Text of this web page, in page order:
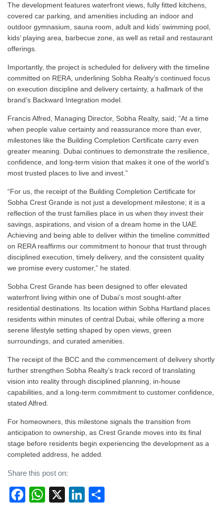
The development features waterfront views, fully fitted kitchens,
covered car parking, and amenities including an indoor and
outdoor gymnasium, sauna room, adult and kids’ swimming pool,
kids’ playing area, barbecue zone, as well as retail and restaurant
offerings.
Importantly, the project is scheduled for delivery with the timeline
committed on RERA, underlining Sobha Realty’s continued focus
on execution discipline and delivery certainty, a hallmark of the
brand’s Backward Integration model.
Francis Alfred, Managing Director, Sobha Realty, said; “At a time
when people value certainty and reassurance more than ever,
milestones like the Building Completion Certificate carry even
greater meaning. Dubai continues to demonstrate the resilience,
confidence, and long-term vision that makes it one of the world’s
most trusted places to live and invest.”
“For us, the receipt of the Building Completion Certificate for
Sobha Crest Grande is not just a development milestone; it is a
reflection of the trust families place in us when they invest their
savings, aspirations, and vision of a dream home in the UAE.
Achieving and being able to deliver within the timeline committed
on RERA reaffirms our commitment to honour that trust through
disciplined execution, timely delivery, and the consistent quality
we promise every customer,” he stated.
Sobha Crest Grande has been designed to offer elevated
waterfront living within one of Dubai’s most sought-after
residential destinations. Its location within Sobha Hartland places
residents within minutes of central Dubai, while offering a more
serene lifestyle setting shaped by open views, green
surroundings, and curated amenities.
The receipt of the BCC and the commencement of delivery shortly
further strengthen Sobha Realty’s track record of translating
vision into reality through disciplined planning, in-house
capabilities, and a long-term commitment to customer confidence,
stated Alfred.
For homeowners, this milestone signals the transition from
anticipation to ownership, as Crest Grande moves into its final
stage before residents begin experiencing the development as a
completed address, he added.
Share this post on:
Facebook
WhatsApp
X LinkedIn